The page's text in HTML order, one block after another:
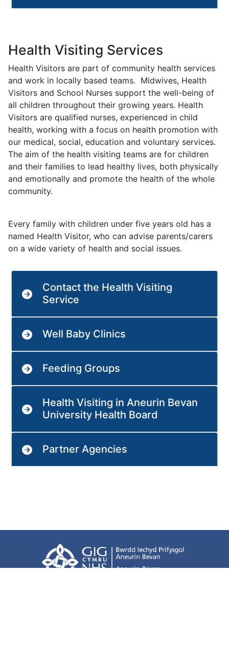
Health Visiting Services
Health Visitors are part of community health services
and work in locally based teams. Midwives, Health
Visitors and School Nurses support the well-being of
all children throughout their growing years. Health
Visitors are qualified nurses, experienced in child
health, working with a focus on health promotion with
our medical, social, education and voluntary services.
The aim of the health visiting teams are for children
and their families to lead healthy lives, both physically
and emotionally and promote the health of the whole
community.
Every family with children under five years old has a
named Health Visitor, who can advise parents/carers
on a wide variety of health and social issues.
Contact the Health Visiting
Service
Well Baby Clinics
Feeding Groups
Health Visiting in Aneurin Bevan
University Health Board
Partner Agencies